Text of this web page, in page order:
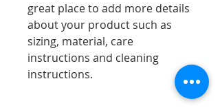
great place to add more details
about your product such as
sizing, material, care
instructions and cleaning
instructions.